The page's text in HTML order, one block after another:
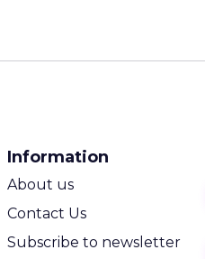
Information
About us
Contact Us
Subscribe to newsletter